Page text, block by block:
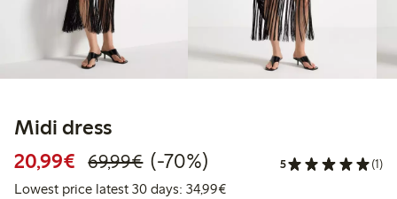
Midi dress
20,99€ Discounted price: €20.99
69,99€Regular price: €69.99
70% percent off
(-70%) 5 (1)
Lowest price latest 30 days: 34,99€Lowest price latest 30 days: